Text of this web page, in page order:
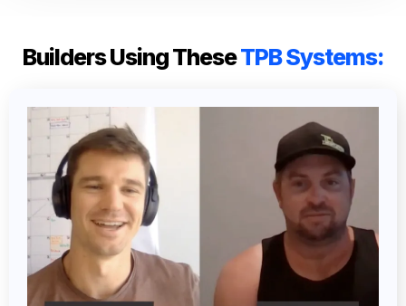
Builders Using TheseTPB Systems: